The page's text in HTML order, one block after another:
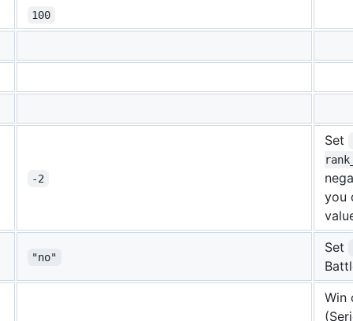
100
-2
Set
you
"no"
Set
Win